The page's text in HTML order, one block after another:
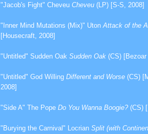
"Jacob's Fight" Cheveu Cheveu (LP) [S-S, 2008]
"Inner Mind Mutations (Mix)" Uton Attack of the
[Housecraft, 2008]
"Untitled" Sudden Oak Sudden Oak (CS)
"Untitled" God Willing Different and Worse (CS)
2008]
"Side A" The Pope Do You Wanna Boogie? (CS)
"Burying the Carnival" Locrian Split (with